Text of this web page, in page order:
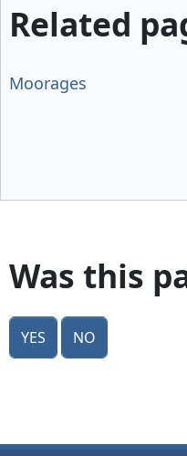
Related
Moorages
Was this
Yes No